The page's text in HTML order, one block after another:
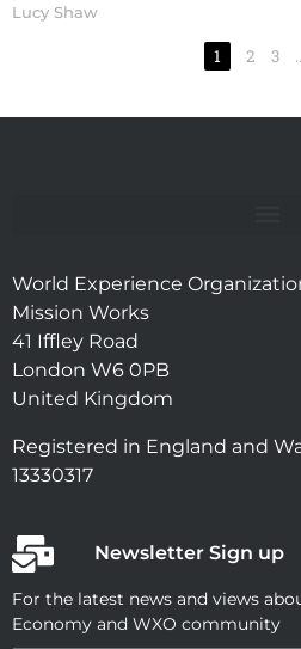
Lucy Shaw
1 2 3
World Experience
Mission Works
41 Iffley Road
London W6 0PB
United Kingdom
Registered in England and
13330317
Newsletter Sign up
For the latest news and views
Economy and WXO community